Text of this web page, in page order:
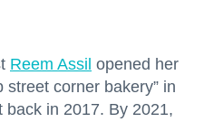
Reem Assil opened her
street corner bakery” in
back in 2017. By 2021,